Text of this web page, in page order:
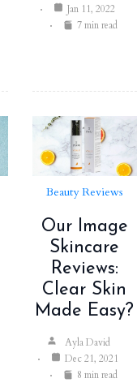
Jan 11, 2022
7 min read
Beauty Reviews
Our Image
Skincare
Reviews:
Clear Skin
Made Easy?
Ayla David
Dec 21, 2021
8 min read